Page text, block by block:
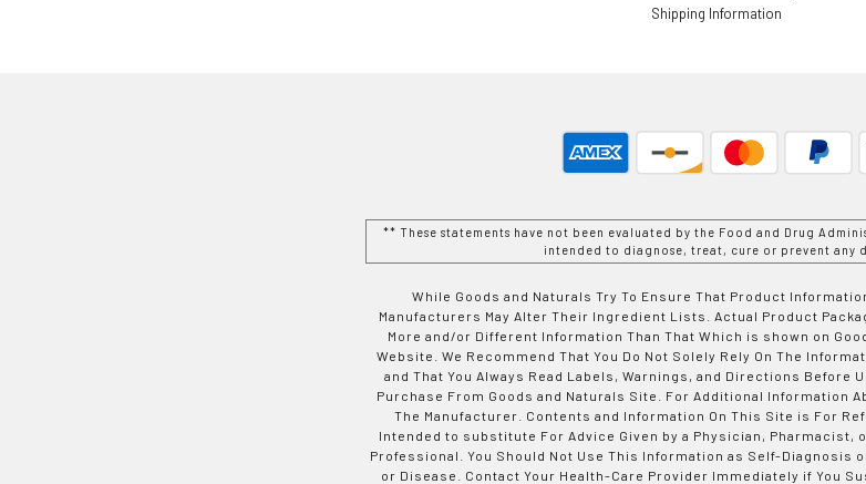
Shipping Information
** These statements have not been evaluated by the Food and Drug
intended to diagnose, treat, cure or prevent any
While Goods and Naturals Try To Ensure That Product
Manufacturers May Alter Their Ingredient Lists. Actual Product
More and/or Different Information Than That Which is shown on
Website. We Recommend That You Do Not Solely Rely On The
and That You Always Read Labels, Warnings, and Directions Before
Purchase From Goods and Naturals Site. For Additional Information
The Manufacturer. Contents and Information On This Site is For
Intended to substitute For Advice Given by a Physician, Pharmacist,
Professional. You Should Not Use This Information as Self-Diagnosis
or Disease. Contact Your Health-Care Provider Immediately if You